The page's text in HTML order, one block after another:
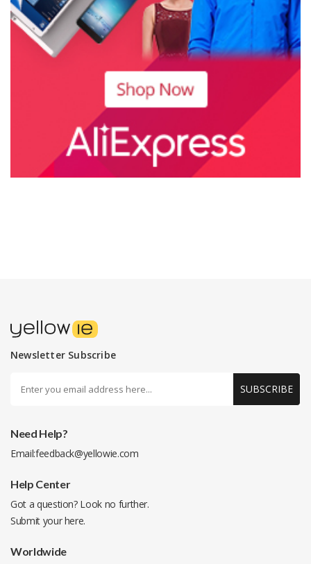
Newsletter Subscribe
SUBSCRIBE
Need Help?
Email:feedback@yellowie.com
Help Center
Got a question? Look no further.
Submit yourhere.
Worldwide